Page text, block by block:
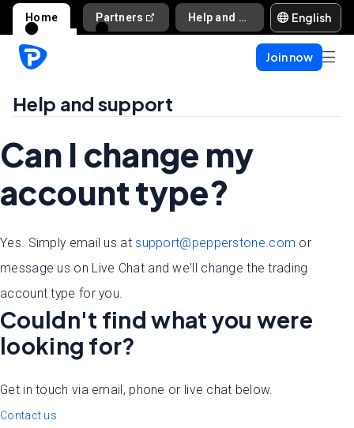
Home Partners Help and support English
Join now
Help and support
Can I change my
account type?
Yes. Simply email us atsupport@pepperstone.com or
message us on Live Chat and we'll change the trading
account type for you.
Couldn't find what you were
looking for?
Get in touch via email, phone or live chat below.
Contact us